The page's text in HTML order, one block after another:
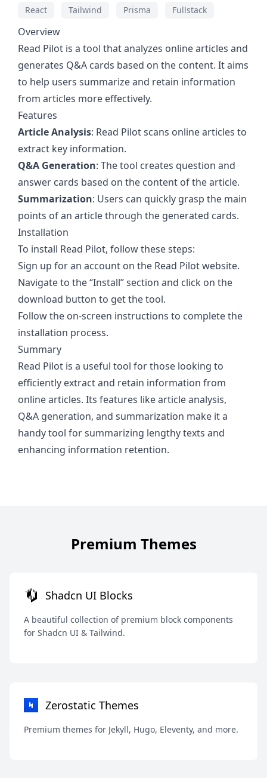
React Tailwind Prisma Fullstack
Overview
Read Pilot is a tool that analyzes online articles and
generates Q&A cards based on the content. It aims
to help users summarize and retain information
from articles more effectively.
Features
Article Analysis: Read Pilot scans online articles to
extract key information.
Q&A Generation: The tool creates question and
answer cards based on the content of the article.
Summarization: Users can quickly grasp the main
points of an article through the generated cards.
Installation
To install Read Pilot, follow these steps:
Sign up for an account on the Read Pilot website.
Navigate to the “Install” section and click on the
download button to get the tool.
Follow the on-screen instructions to complete the
installation process.
Summary
Read Pilot is a useful tool for those looking to
efficiently extract and retain information from
online articles. Its features like article analysis,
Q&A generation, and summarization make it a
handy tool for summarizing lengthy texts and
enhancing information retention.
Premium Themes
Shadcn UI Blocks
A beautiful collection of premium block components
for Shadcn UI & Tailwind.
Zerostatic Themes
Premium themes for Jekyll, Hugo, Eleventy, and more.